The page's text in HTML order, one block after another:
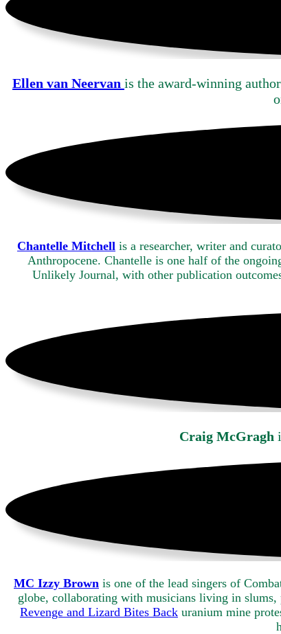
Ellen van Neervan is the award-winning
Chantelle Mitchell is a researcher, writer and
Anthropocene. Chantelle is one half of the
Unlikely Journal, with other publication
Craig McGragh
MC Izzy Brown is one of the lead singers of
globe, collaborating with musicians living in
Revenge and Lizard Bites Back uranium mine